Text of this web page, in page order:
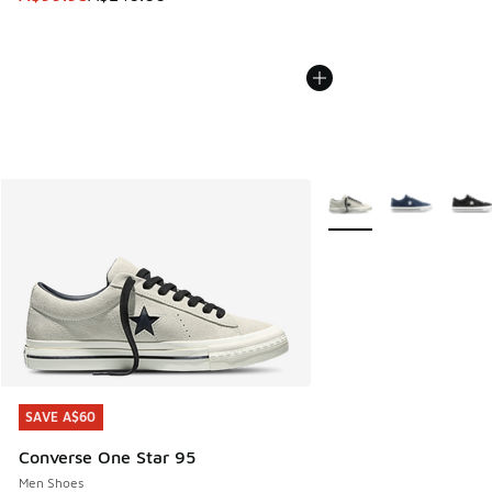
SAVE A$60
Converse One Star 95
Men Shoes
SAVE A$60
More Colors Available